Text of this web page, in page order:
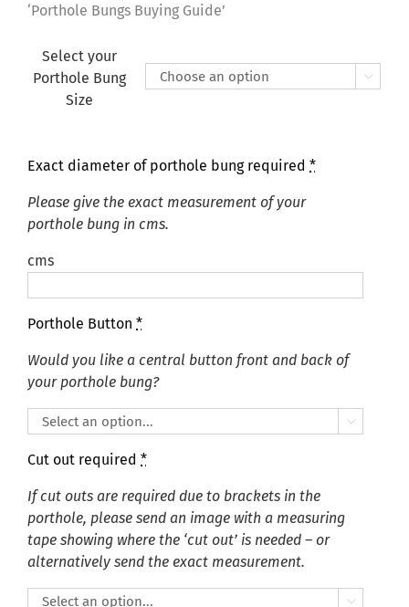
£155.00
‘Porthole Bungs Buying Guide’
Select your
Porthole Bung
Size

Exact diameter of porthole bung required *
Please give the exact measurement of your
porthole bung in cms.
cms
Porthole Button *
Would you like a central button front and back of
your porthole bung?

Cut out required *
If cut outs are required due to brackets in the
porthole, please send an image with a measuring
tape showing where the ‘cut out’ is needed – or
alternatively send the exact measurement.
